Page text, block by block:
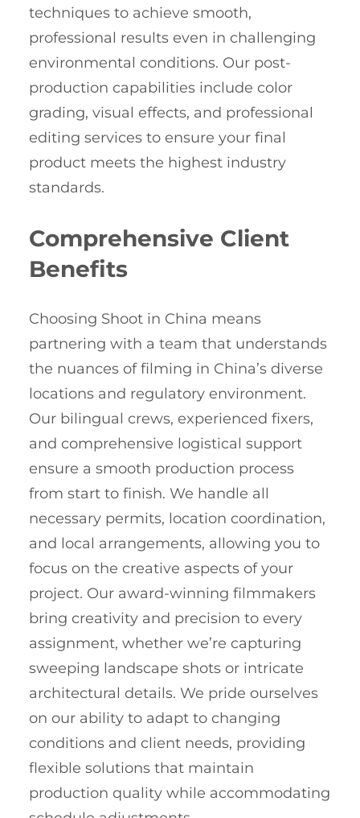
techniques to achieve smooth,
professional results even in challenging
environmental conditions. Our post-
production capabilities include color
grading, visual effects, and professional
editing services to ensure your final
product meets the highest industry
standards.
Comprehensive Client
Benefits
Choosing Shoot in China means
partnering with a team that understands
the nuances of filming in China’s diverse
locations and regulatory environment.
Our bilingual crews, experienced fixers,
and comprehensive logistical support
ensure a smooth production process
from start to finish. We handle all
necessary permits, location coordination,
and local arrangements, allowing you to
focus on the creative aspects of your
project. Our award-winning filmmakers
bring creativity and precision to every
assignment, whether we’re capturing
sweeping landscape shots or intricate
architectural details. We pride ourselves
on our ability to adapt to changing
conditions and client needs, providing
flexible solutions that maintain
production quality while accommodating